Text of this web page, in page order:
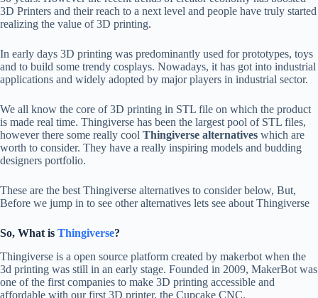
3D Printers and their reach to a next level and people have truly started
realizing the value of 3D printing.
In early days 3D printing was predominantly used for prototypes, toys
and to build some trendy cosplays. Nowadays, it has got into industrial
applications and widely adopted by major players in industrial sector.
We all know the core of 3D printing in STL file on which the product
is made real time. Thingiverse has been the largest pool of STL files,
however there some really cool Thingiverse alternatives which are
worth to consider. They have a really inspiring models and budding
designers portfolio.
These are the best Thingiverse alternatives to consider below, But,
Before we jump in to see other alternatives lets see about Thingiverse
So, What is Thingiverse?
Thingiverse is a open source platform created by makerbot when the
3d printing was still in an early stage. Founded in 2009, MakerBot was
one of the first companies to make 3D printing accessible and
affordable with our first 3D printer, the Cupcake CNC.